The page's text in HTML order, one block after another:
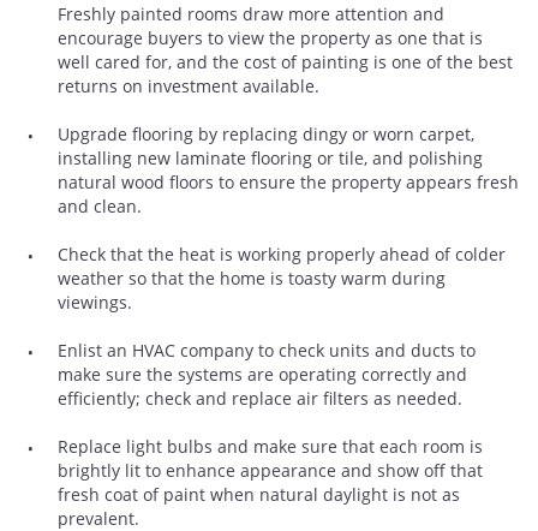
Freshly painted rooms draw more attention and
encourage buyers to view the property as one that is
well cared for, and the cost of painting is one of the best
returns on investment available.
Upgrade flooring by replacing dingy or worn carpet,
installing new laminate flooring or tile, and polishing
natural wood floors to ensure the property appears fresh
and clean.
Check that the heat is working properly ahead of colder
weather so that the home is toasty warm during
viewings.
Enlist an HVAC company to check units and ducts to
make sure the systems are operating correctly and
efficiently; check and replace air filters as needed.
Replace light bulbs and make sure that each room is
brightly lit to enhance appearance and show off that
fresh coat of paint when natural daylight is not as
prevalent.